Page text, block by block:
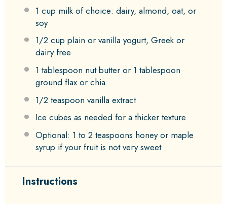
1 cup milk of choice: dairy, almond, oat, or
soy
1/2 cup plain or vanilla yogurt, Greek or
dairy free
1 tablespoon nut butter or 1 tablespoon
ground flax or chia
1/2 teaspoon vanilla extract
Ice cubes as needed for a thicker texture
Optional: 1 to 2 teaspoons honey or maple
syrup if your fruit is not very sweet
Instructions